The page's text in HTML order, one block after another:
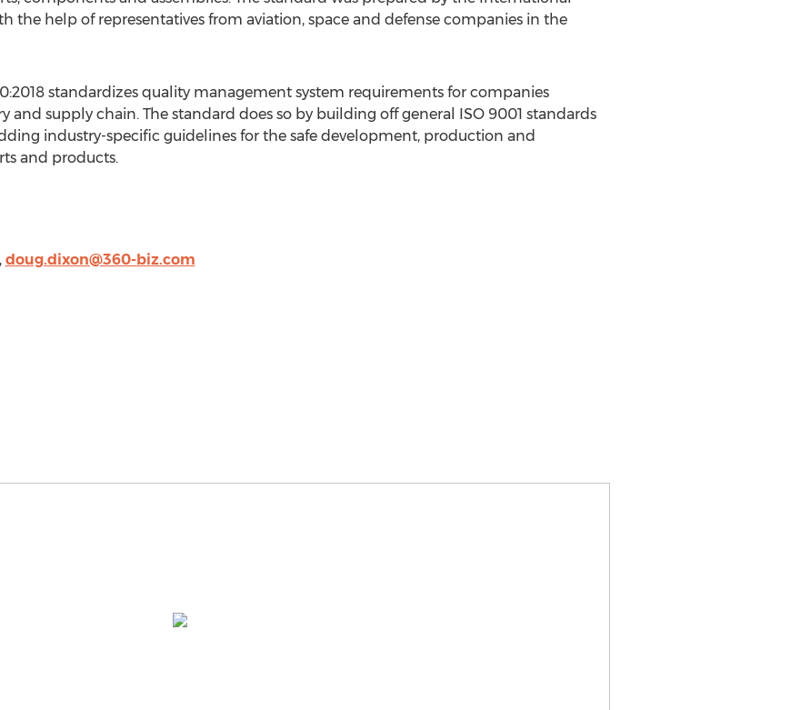
the help of representatives from aviation, space and defense companies in the
standardizes quality management system requirements for companies
and supply chain. The standard does so by building off general ISO 9001 standards
industry-specific guidelines for the safe development, production and
and products.
doug.dixon@360-biz.com